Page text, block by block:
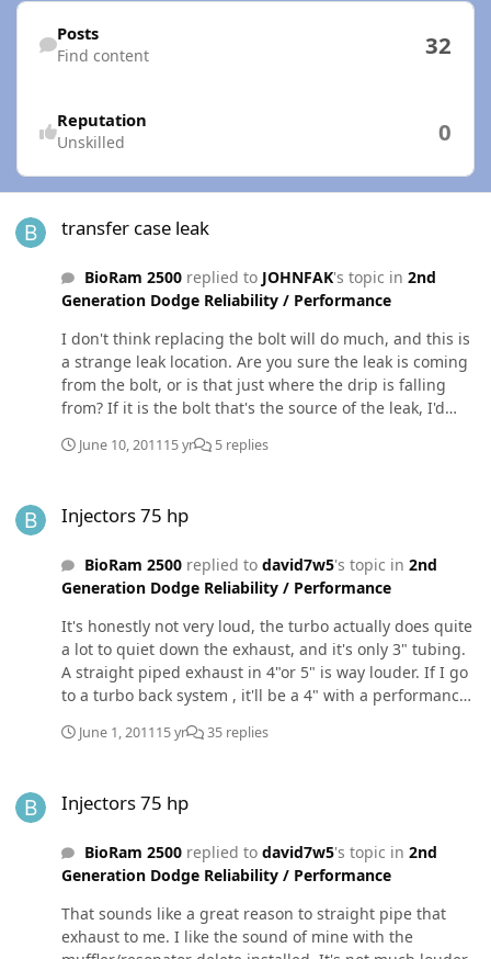
Find content
Posts
Find content 32
Reputation
Unskilled 0
transfer case leak
BioRam 2500replied to JOHNFAK's topic in 2nd
Generation Dodge Reliability / Performance
I don't think replacing the bolt will do much, and this is
a strange leak location. Are you sure the leak is coming
from the bolt, or is that just where the drip is falling
from? If it is the bolt that's the source of the leak, I'd
(gasket in a tube) on the threads and under the bolt
June 10, 201115 yr 5 replies
Injectors 75 hp
BioRam 2500replied to david7w5's topic in 2nd
Generation Dodge Reliability / Performance
It's honestly not very loud, the turbo actually does quite
a lot to quiet down the exhaust, and it's only 3" tubing.
A straight piped exhaust in 4"or 5" is way louder. If I go
to a turbo back system , it'll be a 4" with a performance
Kidd can cut you a deal on one of those setups as well
June 1, 201115 yr 35 replies
Injectors 75 hp
BioRam 2500replied to david7w5's topic in 2nd
Generation Dodge Reliability / Performance
That sounds like a great reason to straight pipe that
exhaust to me. I like the sound of mine with the